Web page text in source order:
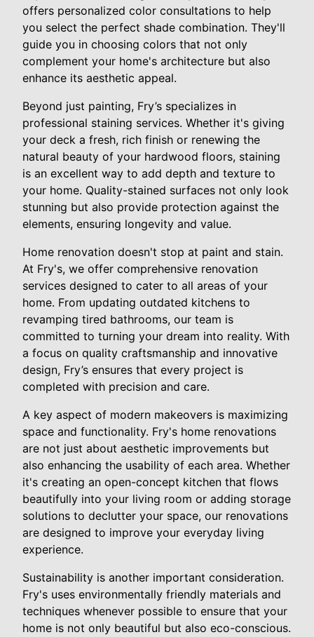
offers personalized color consultations to help
you select the perfect shade combination. They'll
guide you in choosing colors that not only
complement your home's architecture but also
enhance its aesthetic appeal.
Beyond just painting, Fry’s specializes in
professional staining services. Whether it's giving
your deck a fresh, rich finish or renewing the
natural beauty of your hardwood floors, staining
is an excellent way to add depth and texture to
your home. Quality-stained surfaces not only look
stunning but also provide protection against the
elements, ensuring longevity and value.
Home renovation doesn't stop at paint and stain.
At Fry's, we offer comprehensive renovation
services designed to cater to all areas of your
home. From updating outdated kitchens to
revamping tired bathrooms, our team is
committed to turning your dream into reality. With
a focus on quality craftsmanship and innovative
design, Fry’s ensures that every project is
completed with precision and care.
A key aspect of modern makeovers is maximizing
space and functionality. Fry's home renovations
are not just about aesthetic improvements but
also enhancing the usability of each area. Whether
it's creating an open-concept kitchen that flows
beautifully into your living room or adding storage
solutions to declutter your space, our renovations
are designed to improve your everyday living
experience.
Sustainability is another important consideration.
Fry's uses environmentally friendly materials and
techniques whenever possible to ensure that your
home is not only beautiful but also eco-conscious.